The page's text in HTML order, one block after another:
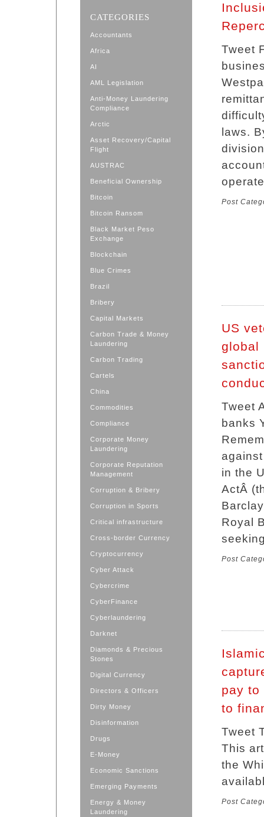
CATEGORIES
Accountants
Africa
AI
AML Legislation
Anti-Money Laundering
Compliance
Arctic
Asset Recovery/Capital
Flight
AUSTRAC
Beneficial Ownership
Bitcoin
Bitcoin Ransom
Black Market Peso
Exchange
Blockchain
Blue Crimes
Brazil
Bribery
Capital Markets
Carbon Trade & Money
Laundering
Carbon Trading
Cartels
China
Commodities
Compliance
Corporate Money
Laundering
Corporate Reputation
Management
Corruption & Bribery
Corruption in Sports
Critical infrastructure
Cross-border Currency
Cryptocurrency
Cyber Attack
Cybercrime
CyberFinance
Cyberlaundering
Darknet
Diamonds & Precious
Stones
Digital Currency
Directors & Officers
Dirty Money
Disinformation
Drugs
E-Money
Economic Sanctions
Emerging Payments
Energy & Money
Laundering
Tweet
laws.
Post
US
global
Tweet
banks
in the
ActÂ
Royal
Post
pay to
to
Tweet
This
the
Post